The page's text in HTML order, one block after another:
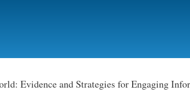
Evidence and Strategies for Engaging